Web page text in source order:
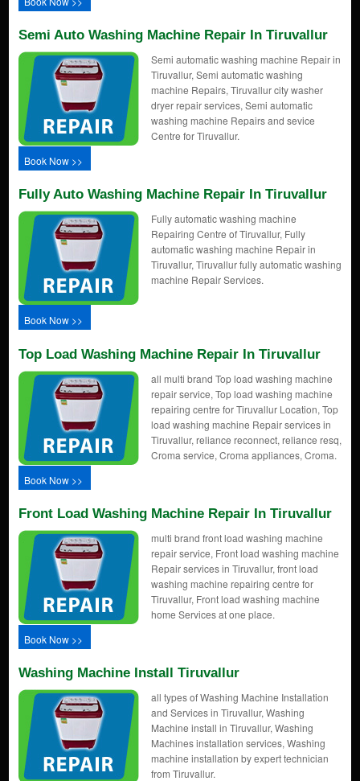
Semi Auto Washing Machine Repair In Tiruvallur
Semi automatic washing machine Repair in
Tiruvallur, Semi automatic washing
machine Repairs, Tiruvallur city washer
dryer repair services, Semi automatic
washing machine Repairs and sevice
Centre for Tiruvallur.
Book Now >>
Fully Auto Washing Machine Repair In Tiruvallur
Fully automatic washing machine
Repairing Centre of Tiruvallur, Fully
automatic washing machine Repair in
Tiruvallur, Tiruvallur fully automatic washing
machine Repair Services.
Book Now >>
Top Load Washing Machine Repair In Tiruvallur
all multi brand Top load washing machine
repair service, Top load washing machine
repairing centre for Tiruvallur Location, Top
load washing machine Repair services in
Tiruvallur, reliance reconnect, reliance resq,
Croma service, Croma appliances, Croma.
Book Now >>
Front Load Washing Machine Repair In Tiruvallur
multi brand front load washing machine
repair service, Front load washing machine
Repair services in Tiruvallur, front load
washing machine repairing centre for
Tiruvallur, Front load washing machine
home Services at one place.
Book Now >>
Washing Machine Install Tiruvallur
all types of Washing Machine Installation
and Services in Tiruvallur, Washing
Machine install in Tiruvallur, Washing
Machines installation services, Washing
machine installation by expert technician
from Tiruvallur.